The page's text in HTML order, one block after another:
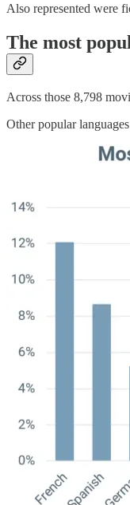
Also represented were
The most
Across those 8,798
Other popular